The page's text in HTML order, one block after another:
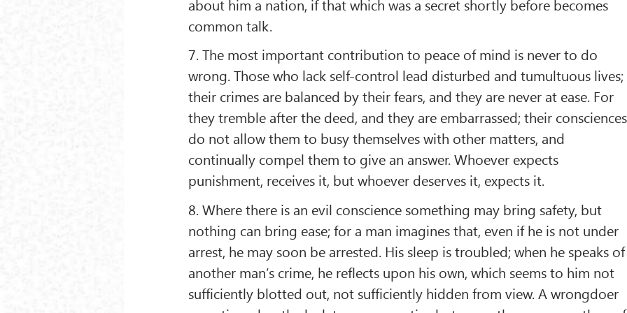
about him a nation, if that which was a secret shortly before becomes
common talk.
7. The most important contribution to peace of mind is never to do
wrong. Those who lack self-control lead disturbed and tumultuous lives;
their crimes are balanced by their fears, and they are never at ease. For
they tremble after the deed, and they are embarrassed; their consciences
do not allow them to busy themselves with other matters, and
continually compel them to give an answer. Whoever expects
punishment, receives it, but whoever deserves it, expects it.
8. Where there is an evil conscience something may bring safety, but
nothing can bring ease; for a man imagines that, even if he is not under
arrest, he may soon be arrested. His sleep is troubled; when he speaks of
another man’s crime, he reflects upon his own, which seems to him not
sufficiently blotted out, not sufficiently hidden from view. A wrongdoer